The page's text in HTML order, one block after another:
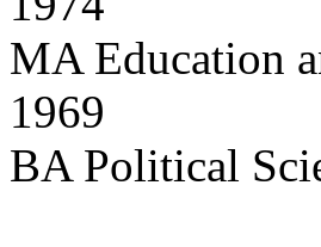
MA Education
1969
BA Political